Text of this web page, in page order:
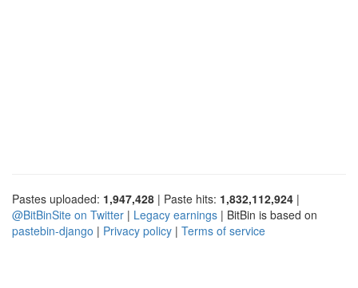
Pastes uploaded: 1,947,428 | Paste hits: 1,832,112,924 |
@BitBinSite on Twitter | Legacy earnings | BitBin is based on
pastebin-django | Privacy policy | Terms of service